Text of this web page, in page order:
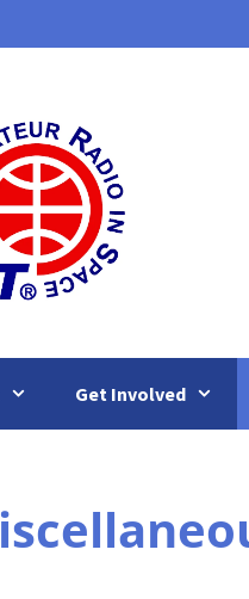
Get Involved